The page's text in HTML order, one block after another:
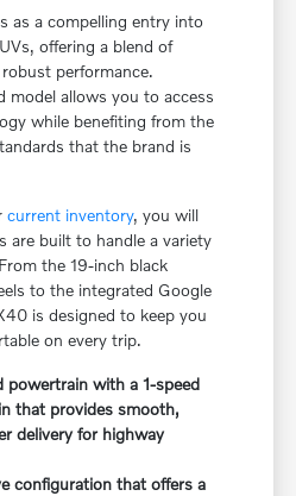
as a compelling entry into
offering a blend of
performance.
model allows you to access
while benefiting from the
that the brand is
current inventory, you will
are built to handle a variety
the 19-inch black
to the integrated Google
is designed to keep you
on every trip.
powertrain with a 1-speed
that provides smooth,
delivery for highway
configuration that offers a